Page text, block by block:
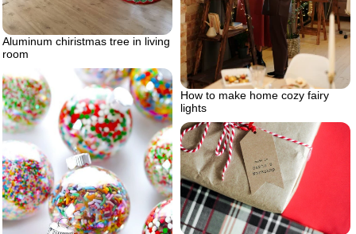
Aluminum chiristmas tree in living
room
How to make home cozy fairy
lights